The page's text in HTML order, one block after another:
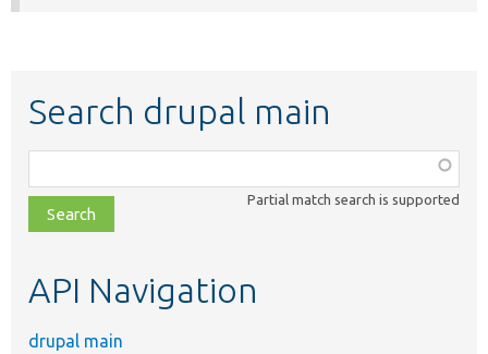
Search drupal main
class,
file,
topic,
Partial match search is supported
API Navigation
drupal main